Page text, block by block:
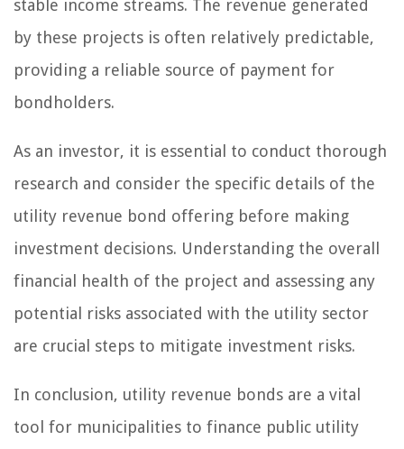
stable income streams. The revenue generated
by these projects is often relatively predictable,
providing a reliable source of payment for
bondholders.
As an investor, it is essential to conduct thorough
research and consider the specific details of the
utility revenue bond offering before making
investment decisions. Understanding the overall
financial health of the project and assessing any
potential risks associated with the utility sector
are crucial steps to mitigate investment risks.
In conclusion, utility revenue bonds are a vital
tool for municipalities to finance public utility